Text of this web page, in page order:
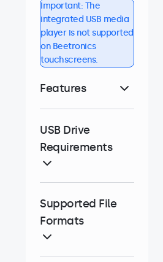
Important: The
integrated USB media
player is not supported
on Beetronics
touchscreens.
Features
USB Drive
Requirements
Supported File
Formats